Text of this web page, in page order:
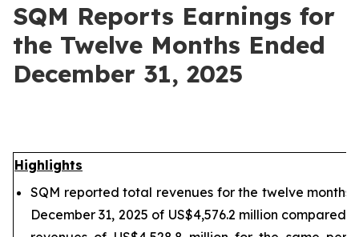
SQM Reports Earnings for
the Twelve Months Ended
December 31, 2025
Highlights
SQM reported total revenues for the twelve months
December 31, 2025 of US$4,576.2 million compared